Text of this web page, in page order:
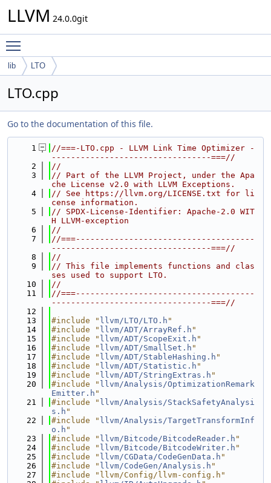
LLVM 24.0.0git
lib LTO
LTO.cpp
Go to the documentation of this file.
    1
//===-LTO.cpp - LLVM Link Time Optimizer -
---------------------------------===//
    2
//
    3
// Part of the LLVM Project, under the Apa
che License v2.0 with LLVM Exceptions.
    4
// See https://llvm.org/LICENSE.txt for li
cense information.
    5
// SPDX-License-Identifier: Apache-2.0 WIT
H LLVM-exception
    6
//
    7
//===-------------------------------------
---------------------------------===//
    8
//
    9
// This file implements functions and clas
ses used to support LTO.
   10
//
   11
//===-------------------------------------
---------------------------------===//
   12
   13
#include " llvm/LTO/LTO.h "
   14
#include " llvm/ADT/ArrayRef.h "
   15
#include " llvm/ADT/ScopeExit.h "
   16
#include " llvm/ADT/SmallSet.h "
   17
#include " llvm/ADT/StableHashing.h "
   18
#include " llvm/ADT/Statistic.h "
   19
#include " llvm/ADT/StringExtras.h "
   20
#include " llvm/Analysis/OptimizationRemark
Emitter.h "
   21
#include " llvm/Analysis/StackSafetyAnalysi
s.h "
   22
#include " llvm/Analysis/TargetTransformInf
o.h "
   23
#include " llvm/Bitcode/BitcodeReader.h "
   24
#include " llvm/Bitcode/BitcodeWriter.h "
   25
#include " llvm/CGData/CodeGenData.h "
   26
#include " llvm/CodeGen/Analysis.h "
   27
#include "llvm/Config/llvm-config.h"